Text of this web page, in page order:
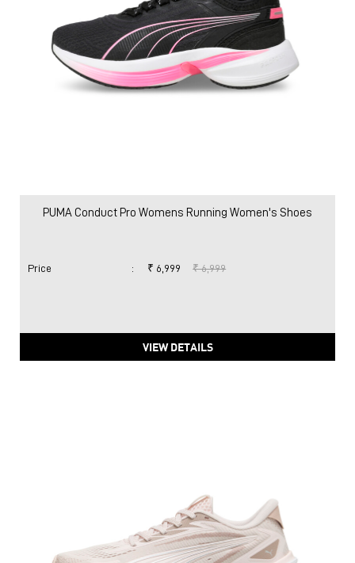
PUMA Conduct Pro Womens Running Women's Shoes
Price : ₹ 6,999 ₹ 6,999
VIEW DETAILS